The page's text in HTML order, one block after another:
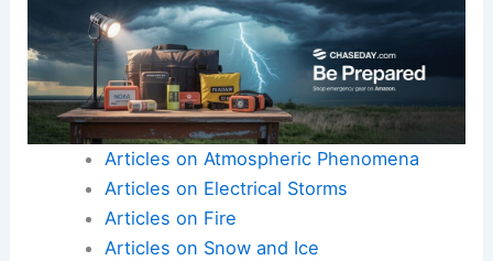
Articles on Atmospheric Phenomena
Articles on Electrical Storms
Articles on Fire
Articles on Snow and Ice